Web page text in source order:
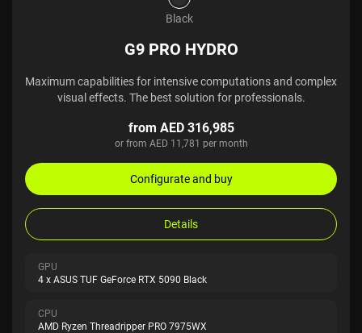
Black
G9 PRO HYDRO
Maximum capabilities for intensive computations and complex
visual effects. The best solution for professionals.
from AED 316,985
or from AED 11,781 per month
Configurate and buy
Details
GPU
4 x ASUS TUF GeForce RTX 5090 Black
CPU
AMD Ryzen Threadripper PRO 7975WX